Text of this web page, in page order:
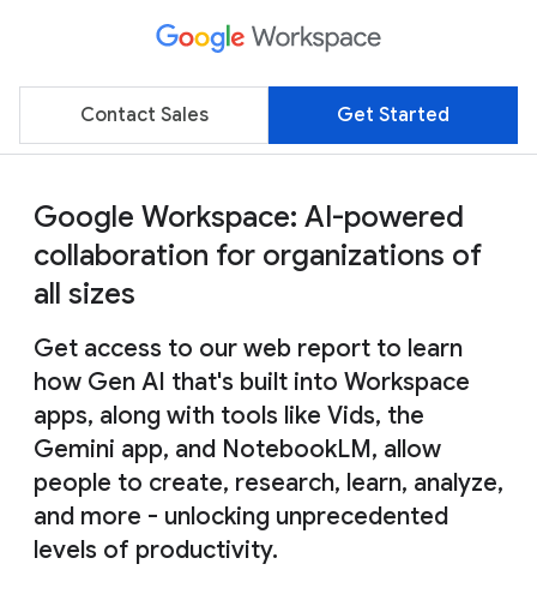
Contact Sales Get Started
Google Workspace: AI-powered
collaboration for organizations of
all sizes
Get access to our web report to learn
how Gen AI that's built into Workspace
apps, along with tools like Vids, the
Gemini app, and NotebookLM, allow
people to create, research, learn, analyze,
and more - unlocking unprecedented
levels of productivity.